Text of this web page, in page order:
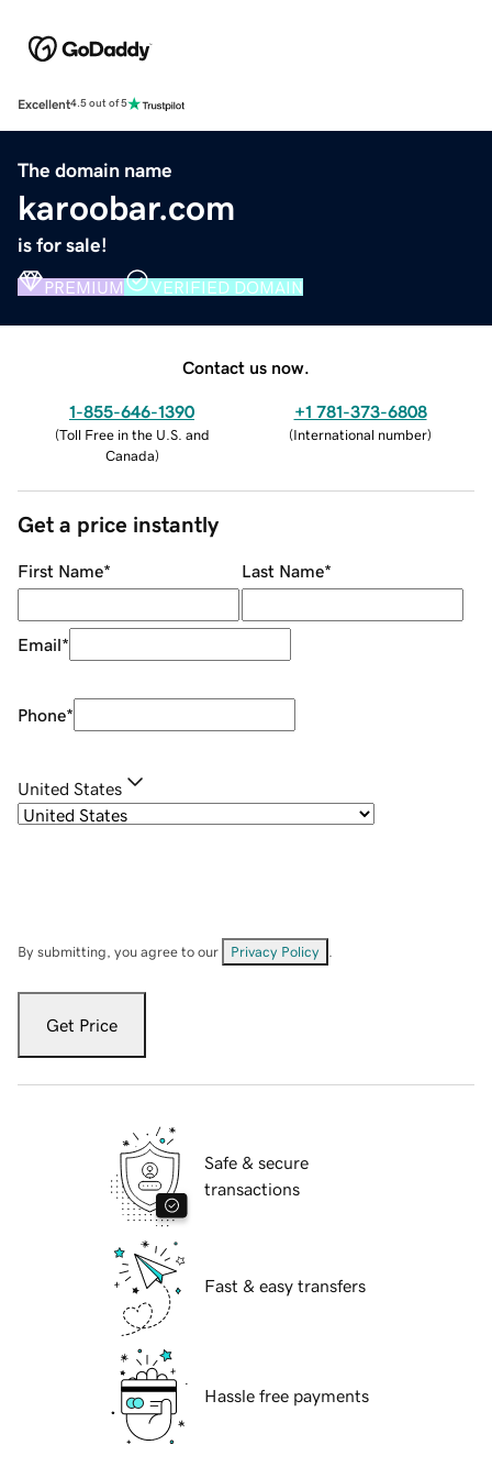
Excellent4.5 out of 5
The domain name
karoobar.com
is for sale!
PREMIUM VERIFIED DOMAIN
Contact us now.
1-855-646-1390
(Toll Free in the U.S. and
Canada)
+1 781-373-6808
(International number)
Get a price instantly
First Name* Last Name*
Email*
Phone*
United States
By submitting, you agree to our Privacy Policy
Get Price
Safe & secure
transactions
Fast & easy transfers
Hassle free payments